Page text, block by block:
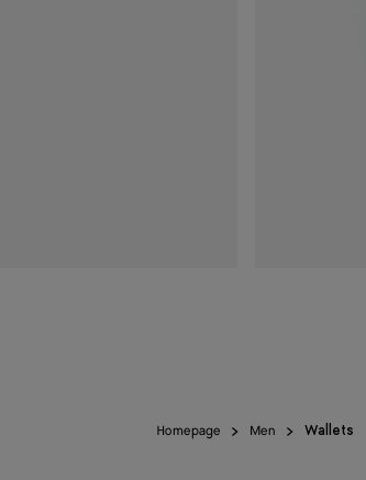
Homepage Men Wallets